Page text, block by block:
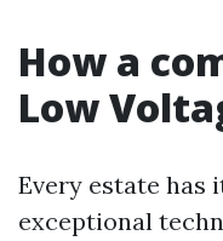
How a
Low
Every estate has
exceptional